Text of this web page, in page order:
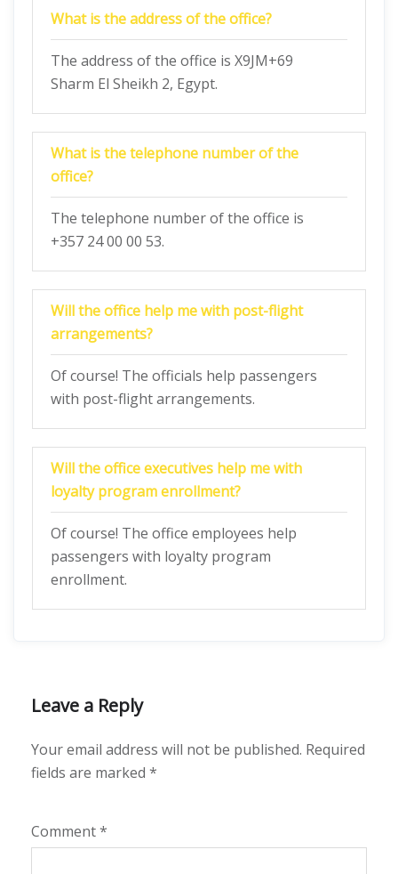
What is the address of the office?
The address of the office is X9JM+69
Sharm El Sheikh 2, Egypt.
What is the telephone number of the
office?
The telephone number of the office is
+357 24 00 00 53.
Will the office help me with post-flight
arrangements?
Of course! The officials help passengers
with post-flight arrangements.
Will the office executives help me with
loyalty program enrollment?
Of course! The office employees help
passengers with loyalty program
enrollment.
Leave a Reply
Your email address will not be published. Required
fields are marked *
Comment*